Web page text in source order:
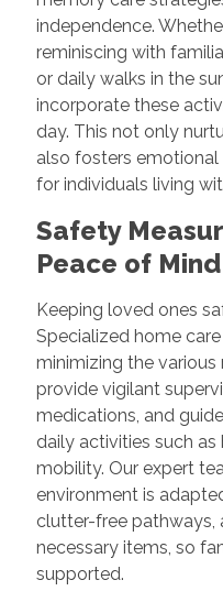
independence.
reminiscing with
or daily walks in the
incorporate these
day. This not only
also fosters
for individuals living
Safety
Peace of Mind
Keeping loved ones
Specialized home
minimizing the various
provide vigilant
medications, and
daily activities such as
mobility. Our expert
environment is
clutter-free pathways,
necessary items, so
supported.